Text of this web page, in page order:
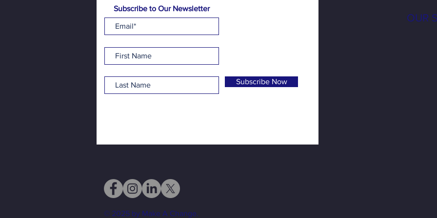
Subscribe to Our Newsletter
Subscribe Now
OUR
© 2025 by Make A Change.